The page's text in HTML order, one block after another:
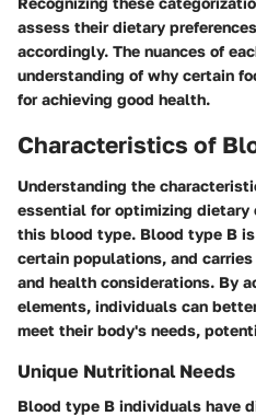
assess their dietary
accordingly. The nuances of
understanding of why certain
for achieving good health.
Characteristics of
Understanding the
essential for optimizing
this blood type. Blood type B
certain populations, and
and health considerations. By
elements, individuals can
meet their body's needs,
Unique Nutritional Needs
Blood type B individuals have